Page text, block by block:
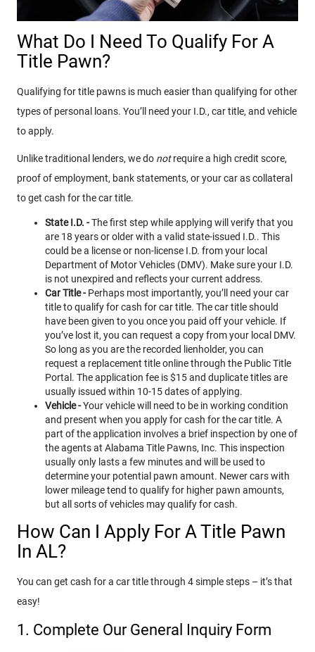
What Do I Need To Qualify For A
Title Pawn?
Qualifying for title pawns is much easier than qualifying for other
types of personal loans. You’ll need your I.D., car title, and vehicle
to apply.
Unlike traditional lenders, we do notrequire a high credit score,
proof of employment, bank statements, or your car as collateral
to get cash for the car title.
State I.D. -The first step while applying will verify that you
are 18 years or older with a valid state-issued I.D.. This
could be a license or non-license I.D. from your local
Department of Motor Vehicles (DMV). Make sure your I.D.
is not unexpired and reflects your current address.
Car Title -Perhaps most importantly, you’ll need your car
title to qualify for cash for car title. The car title should
have been given to you once you paid off your vehicle. If
you’ve lost it, you can request a copy from your local DMV.
So long as you are the recorded lienholder, you can
request a replacement title online through the Public Title
Portal. The application fee is $15 and duplicate titles are
usually issued within 10-15 dates of applying.
Vehicle -Your vehicle will need to be in working condition
and present when you apply for cash for the car title. A
part of the application involves a brief inspection by one of
the agents at Alabama Title Pawns, Inc. This inspection
usually only lasts a few minutes and will be used to
determine your potential pawn amount. Newer cars with
lower mileage tend to qualify for higher pawn amounts,
but all sorts of vehicles may qualify for cash.
How Can I Apply For A Title Pawn
In AL?
You can get cash for a car title through 4 simple steps – it’s that
easy!
1. Complete Our General Inquiry Form